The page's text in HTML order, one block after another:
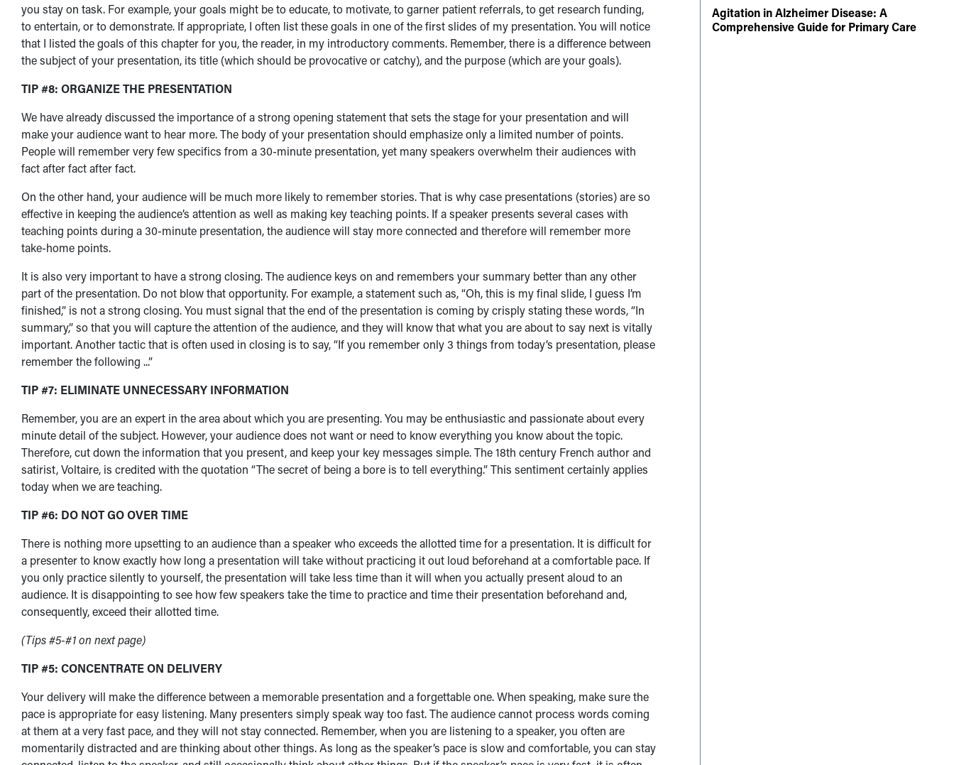
you stay on task. For example, your goals might be to educate, to motivate, to garner patient referrals, to get research funding,
to entertain, or to demonstrate. If appropriate, I often list these goals in one of the first slides of my presentation. You will notice
that I listed the goals of this chapter for you, the reader, in my introductory comments. Remember, there is a difference between
the subject of your presentation, its title (which should be provocative or catchy), and the purpose (which are your goals).
TIP #8: ORGANIZE THE PRESENTATION
We have already discussed the importance of a strong opening statement that sets the stage for your presentation and will
make your audience want to hear more. The body of your presentation should emphasize only a limited number of points.
People will remember very few specifics from a 30-minute presentation, yet many speakers overwhelm their audiences with
fact after fact after fact.
On the other hand, your audience will be much more likely to remember stories. That is why case presentations (stories) are so
effective in keeping the audience’s attention as well as making key teaching points. If a speaker presents several cases with
teaching points during a 30-minute presentation, the audience will stay more connected and therefore will remember more
take-home points.
It is also very important to have a strong closing. The audience keys on and remembers your summary better than any other
part of the presentation. Do not blow that opportunity. For example, a statement such as, “Oh, this is my final slide, I guess I’m
finished,” is not a strong closing. You must signal that the end of the presentation is coming by crisply stating these words, “In
summary,” so that you will capture the attention of the audience, and they will know that what you are about to say next is vitally
important. Another tactic that is often used in closing is to say, “If you remember only 3 things from today’s presentation, please
remember the following ...”
TIP #7: ELIMINATE UNNECESSARY INFORMATION
Remember, you are an expert in the area about which you are presenting. You may be enthusiastic and passionate about every
minute detail of the subject. However, your audience does not want or need to know everything you know about the topic.
Therefore, cut down the information that you present, and keep your key messages simple. The 18th century French author and
satirist, Voltaire, is credited with the quotation “The secret of being a bore is to tell everything.” This sentiment certainly applies
today when we are teaching.
TIP #6: DO NOT GO OVER TIME
There is nothing more upsetting to an audience than a speaker who exceeds the allotted time for a presentation. It is difficult for
a presenter to know exactly how long a presentation will take without practicing it out loud beforehand at a comfortable pace. If
you only practice silently to yourself, the presentation will take less time than it will when you actually present aloud to an
audience. It is disappointing to see how few speakers take the time to practice and time their presentation beforehand and,
consequently, exceed their allotted time.
(Tips #5-#1 on next page)
TIP #5: CONCENTRATE ON DELIVERY
Your delivery will make the difference between a memorable presentation and a forgettable one. When speaking, make sure the
pace is appropriate for easy listening. Many presenters simply speak way too fast. The audience cannot process words coming
at them at a very fast pace, and they will not stay connected. Remember, when you are listening to a speaker, you often are
momentarily distracted and are thinking about other things. As long as the speaker’s pace is slow and comfortable, you can stay
Agitation in Alzheimer Disease: A
Comprehensive Guide for Primary Care